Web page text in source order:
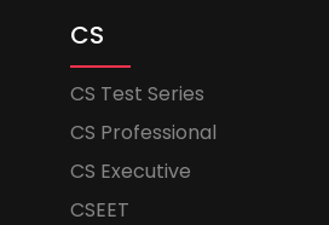
CS
CS Test Series
CS Professional
CS Executive
CSEET